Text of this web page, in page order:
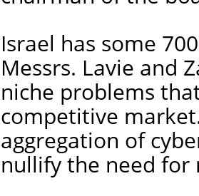
Israel has some
Messrs. Lavie and
niche problems
competitive
aggregation of
nullify the need for